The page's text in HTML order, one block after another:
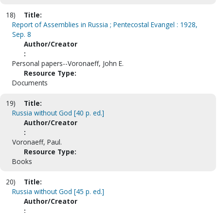
18)
Title:
Report of Assemblies in Russia ; Pentecostal Evangel : 1928,
Sep. 8
Author/Creator
:
Personal papers--Voronaeff, John E.
Resource Type:
Documents
19)
Title:
Russia without God [40 p. ed.]
Author/Creator
:
Voronaeff, Paul.
Resource Type:
Books
20)
Title:
Russia without God [45 p. ed.]
Author/Creator
: